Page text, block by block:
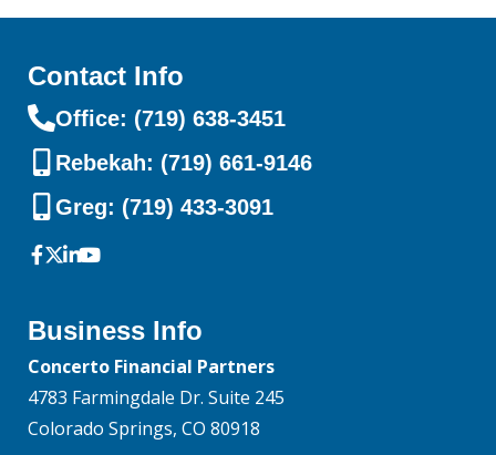
Contact Info
Office: (719) 638-3451
Rebekah: (719) 661-9146
Greg: (719) 433-3091
Business Info
Concerto Financial Partners
4783 Farmingdale Dr. Suite 245
Colorado Springs, CO 80918